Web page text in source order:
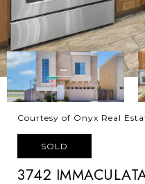
Courtesy of Onyx Real
SOLD
3742